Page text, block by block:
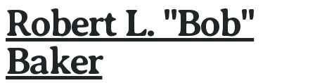
Robert L. "Bob"
Baker